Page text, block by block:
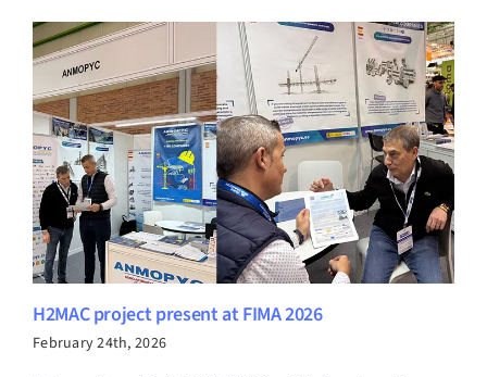
H2MAC project present at FIMA 2026
February 24th, 2026